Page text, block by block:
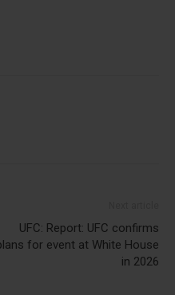
UFC: Report: UFC confirms
for event at White House
in 2026